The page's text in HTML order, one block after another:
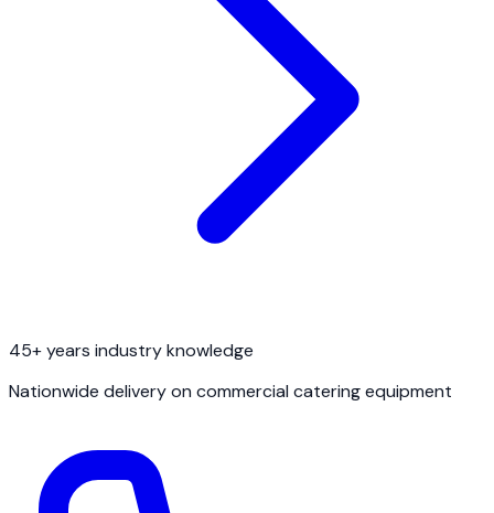
45+ years industry knowledge
Nationwide delivery on commercial catering equipment